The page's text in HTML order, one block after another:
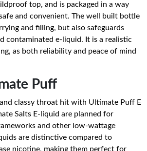
top, and is packaged in a way
and convenient. The well built bottle
and filling, but also safeguards
contaminated e-liquid. It is a realistic
as both reliability and peace of mind
Puff
classy throat hit with Ultimate Puff E
Salts E-liquid are planned for
and other low-wattage
are distinctive compared to
nicotine, making them perfect for